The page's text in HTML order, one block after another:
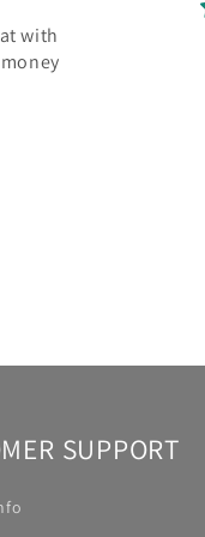
with
SUPPORT